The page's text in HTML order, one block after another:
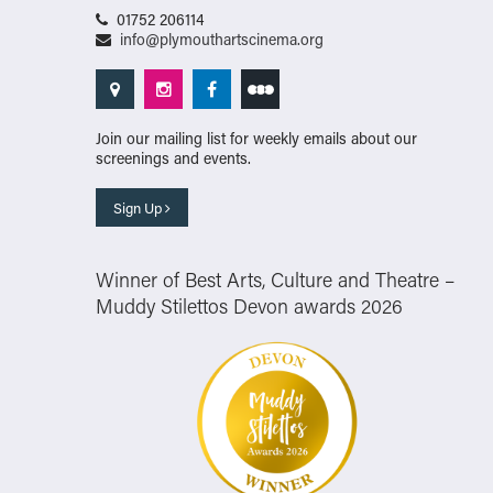
01752 206114
info@plymouthartscinema.org
Join our mailing list for weekly emails about our
screenings and events.
Sign Up
Winner of Best Arts, Culture and Theatre –
Muddy Stilettos Devon awards 2026